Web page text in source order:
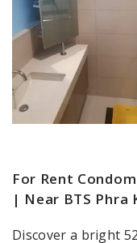
For Rent
| Near BTS Phra
Discover a bright